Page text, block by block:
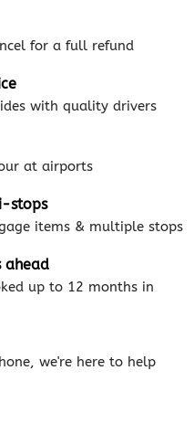
for a full refund
with quality drivers
at airports
stops
items & multiple stops
ahead
up to 12 months in
we're here to help